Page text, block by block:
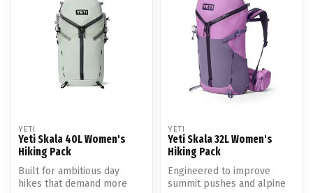
YETI
Yeti Skala 40L Women's
Hiking Pack
Built for ambitious day
hikes that demand more
YETI
Yeti Skala 32L Women's
Hiking Pack
Engineered to improve
summit pushes and alpine